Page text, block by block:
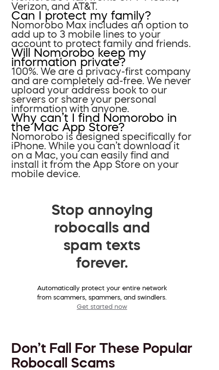
Verizon, and AT&T.
Can I protect my family?
Nomorobo Max includes an option to
add up to 3 mobile lines to your
account to protect family and friends.
Will Nomorobo keep my
information private?
100%. We are a privacy-first company
and are completely ad-free. We never
upload your address book to our
servers or share your personal
information with anyone.
Why can’t I find Nomorobo in
the Mac App Store?
Nomorobo is designed specifically for
iPhone. While you can’t download it
on a Mac, you can easily find and
install it from the App Store on your
mobile device.
Stop annoying
robocalls and
spam texts
forever.
Automatically protect your entire network
from scammers, spammers, and swindlers.
Get started now
Don’t Fall For These Popular
Robocall Scams